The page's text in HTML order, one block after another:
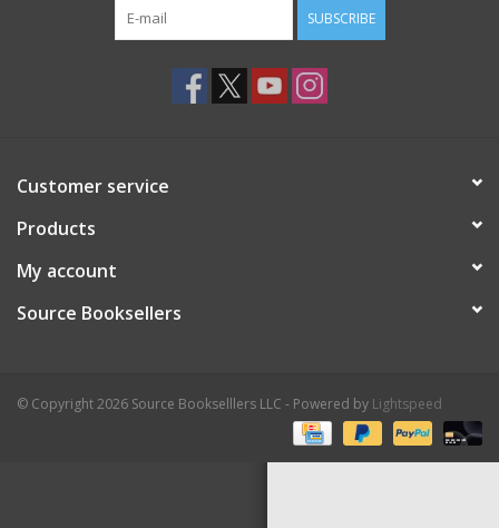
SUBSCRIBE
Customer service
Products
My account
Source Booksellers
© Copyright 2026 Source Bookselllers LLC - Powered by Lightspeed